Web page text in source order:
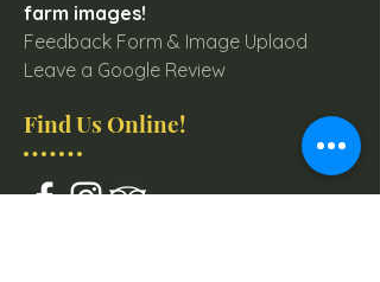
farm images!
Feedback Form & Image Uplaod
Leave a Google Review
Find Us Online!